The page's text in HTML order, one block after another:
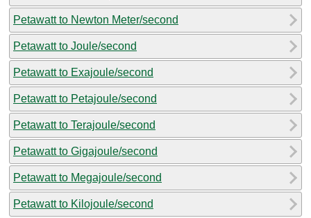
Petawatt to Newton Meter/second
Petawatt to Joule/second
Petawatt to Exajoule/second
Petawatt to Petajoule/second
Petawatt to Terajoule/second
Petawatt to Gigajoule/second
Petawatt to Megajoule/second
Petawatt to Kilojoule/second